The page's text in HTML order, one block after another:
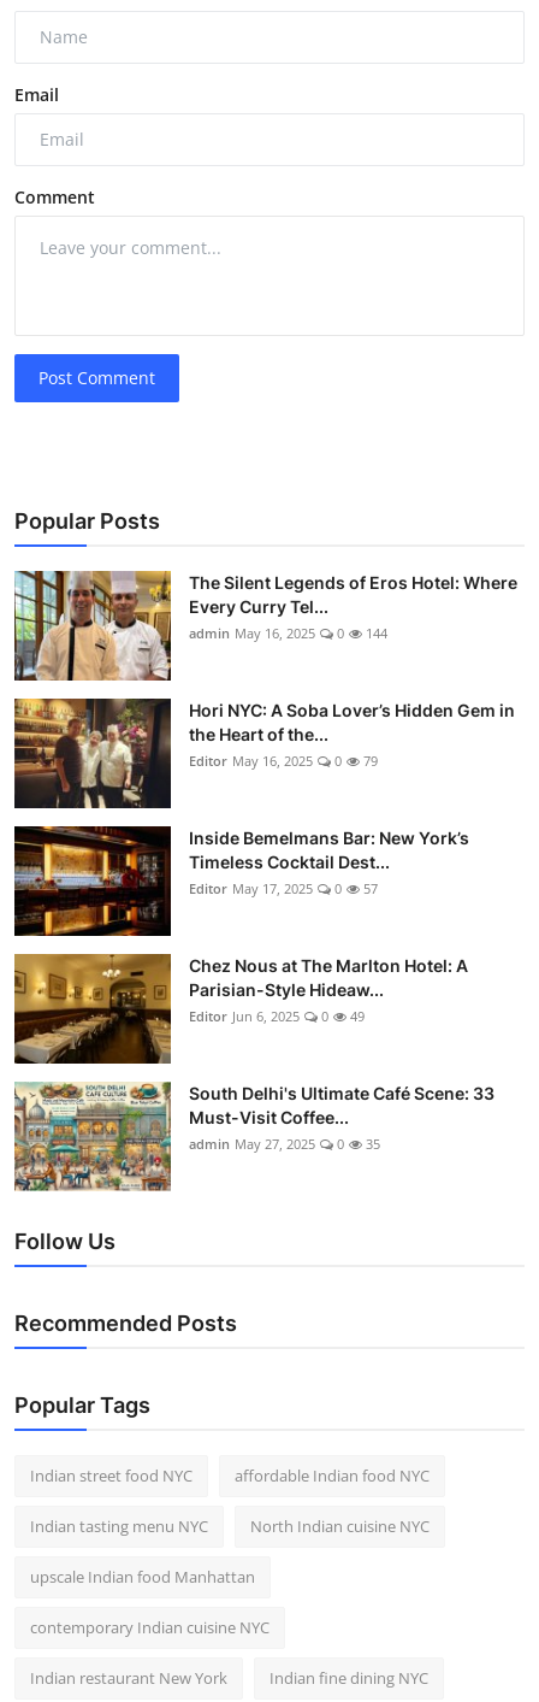
Email
Comment
Post Comment
Popular Posts
The Silent Legends of Eros Hotel: Where
Every Curry Tel...
admin May 16, 2025 0 144
Hori NYC: A Soba Lover’s Hidden Gem in
the Heart of the...
Editor May 16, 2025 0 79
Inside Bemelmans Bar: New York’s
Timeless Cocktail Dest...
Editor May 17, 2025 0 57
Chez Nous at The Marlton Hotel: A
Parisian-Style Hideaw...
Editor Jun 6, 2025 0 49
South Delhi's Ultimate Café Scene: 33
Must-Visit Coffee...
admin May 27, 2025 0 35
Follow Us
Recommended Posts
Popular Tags
Indian street food NYC affordable Indian food NYC
Indian tasting menu NYC North Indian cuisine NYC
upscale Indian food Manhattan
contemporary Indian cuisine NYC
Indian restaurant New York Indian fine dining NYC